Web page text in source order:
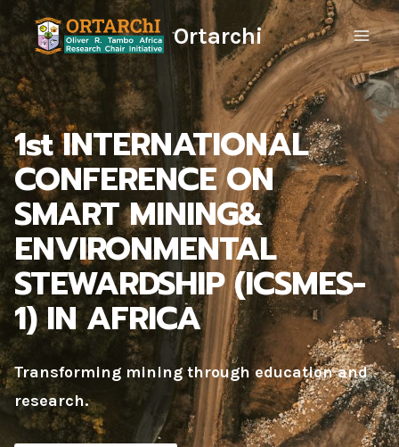
Skip
to
content
Ortarchi
1st INTERNATIONAL
CONFERENCE ON
SMART MINING&
ENVIRONMENTAL
STEWARDSHIP (ICSMES-
1) IN AFRICA
Transforming mining through education and
research.